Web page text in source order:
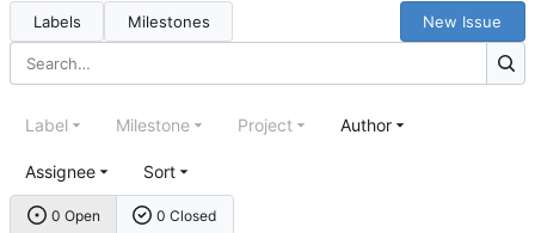
Labels Milestones New Issue
0 Open 0 Closed
Label Milestone Project Author
Assignee Sort